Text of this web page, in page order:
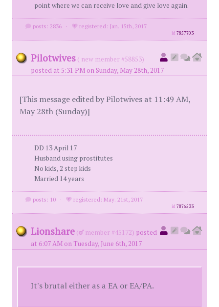
point where we can receive love and give love again.
posts: 2836 · registered: Jan. 15th, 2017
id7857703
Pilotwives ( new member #58853)
posted at 5:31 PM on Sunday, May 28th, 2017
[This message edited by Pilotwives at 11:49 AM,
May 28th (Sunday)]
DD 13 April 17
Husband using prostitutes
No kids, 2 step kids
Married 14 years
posts: 10 · registered: May. 21st, 2017
id7876533
Lionshare ( member #45172) posted
at 6:07 AM on Tuesday, June 6th, 2017
It's brutal either as a EA or EA/PA.